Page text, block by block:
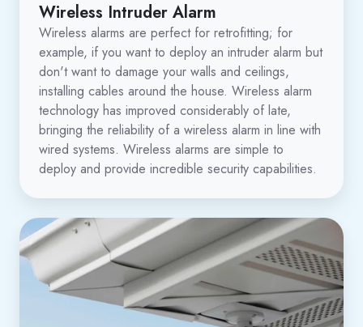
Wireless Intruder Alarm
Wireless alarms are perfect for retrofitting; for
example, if you want to deploy an intruder alarm but
don't want to damage your walls and ceilings,
installing cables around the house. Wireless alarm
technology has improved considerably of late,
bringing the reliability of a wireless alarm in line with
wired systems. Wireless alarms are simple to
deploy and provide incredible security capabilities.